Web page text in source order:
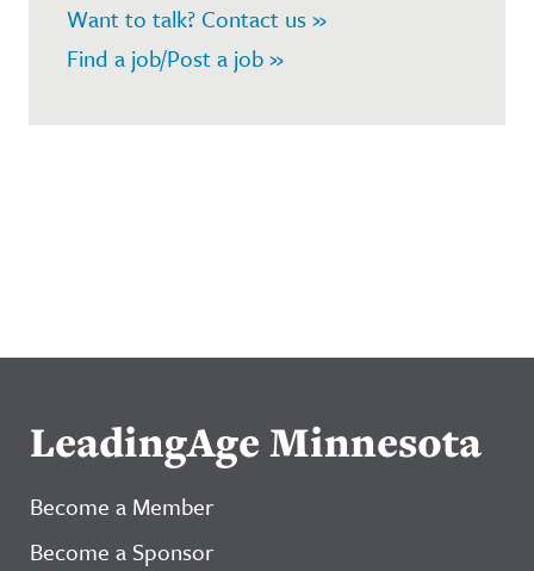
Want to talk? Contact us »
Find a job/Post a job »
LeadingAge Minnesota
Become a Member
Become a Sponsor